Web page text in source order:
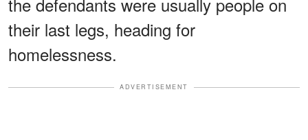
their last legs, heading for
homelessness.
ADVERTISEMENT